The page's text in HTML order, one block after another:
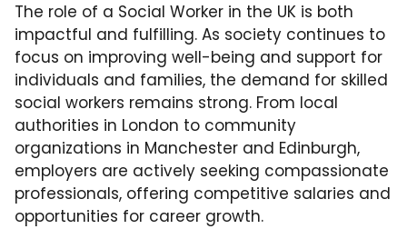
The role of a Social Worker in the UK is both
impactful and fulfilling. As society continues to
focus on improving well-being and support for
individuals and families, the demand for skilled
social workers remains strong. From local
authorities in London to community
organizations in Manchester and Edinburgh,
employers are actively seeking compassionate
professionals, offering competitive salaries and
opportunities for career growth.